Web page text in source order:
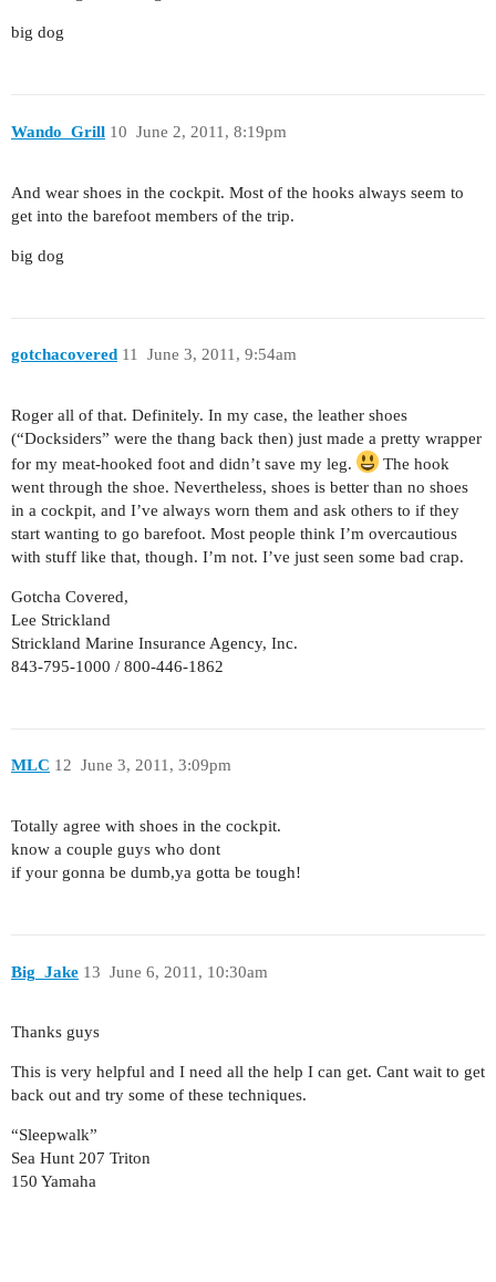
big dog
Wando_Grill June 2, 2011, 8:19pm
10
And wear shoes in the cockpit. Most of the hooks always seem to
get into the barefoot members of the trip.
big dog
gotchacovered June 3, 2011, 9:54am
11
Roger all of that. Definitely. In my case, the leather shoes
(“Docksiders” were the thang back then) just made a pretty wrapper
for my meat-hooked foot and didn’t save my leg.
The hook
went through the shoe. Nevertheless, shoes is better than no shoes
in a cockpit, and I’ve always worn them and ask others to if they
start wanting to go barefoot. Most people think I’m overcautious
with stuff like that, though. I’m not. I’ve just seen some bad crap.
Gotcha Covered,
Lee Strickland
Strickland Marine Insurance Agency, Inc.
843-795-1000 / 800-446-1862
MLC June 3, 2011, 3:09pm
12
Totally agree with shoes in the cockpit.
know a couple guys who dont
if your gonna be dumb,ya gotta be tough!
Big_Jake June 6, 2011, 10:30am
13
Thanks guys
This is very helpful and I need all the help I can get. Cant wait to get
back out and try some of these techniques.
“Sleepwalk”
Sea Hunt 207 Triton
150 Yamaha